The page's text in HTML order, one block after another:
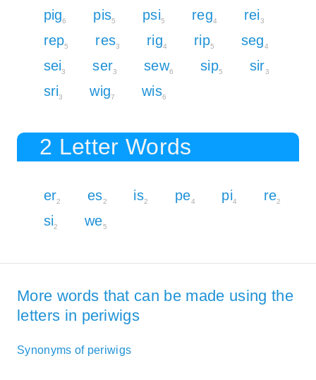
pig6 pis5 psi5 reg4 rei3
rep5 res3 rig4 rip5 seg4
sei3 ser3 sew6 sip5 sir3
sri3 wig7 wis6
2 Letter Words
er2 es2 is2 pe4 pi4 re2
si2 we5
More words that can be made using the
letters in periwigs
Synonyms of periwigs